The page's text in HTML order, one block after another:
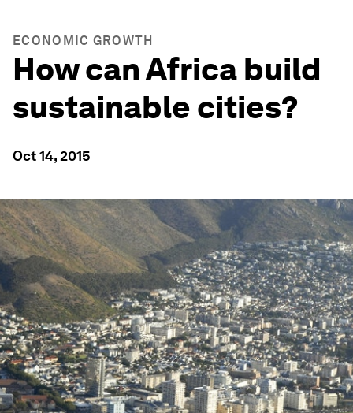
ECONOMIC GROWTH
How can Africa build
sustainable cities?
Oct 14, 2015